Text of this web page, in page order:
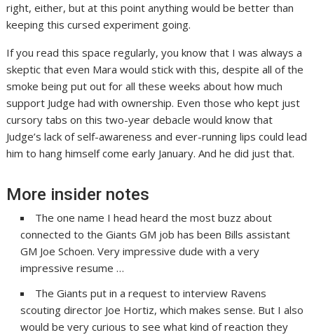
right, either, but at this point anything would be better than
keeping this cursed experiment going.
If you read this space regularly, you know that I was always a
skeptic that even Mara would stick with this, despite all of the
smoke being put out for all these weeks about how much
support Judge had with ownership. Even those who kept just
cursory tabs on this two-year debacle would know that
Judge’s lack of self-awareness and ever-running lips could lead
him to hang himself come early January. And he did just that.
More insider notes
The one name I head heard the most buzz about
connected to the Giants GM job has been Bills assistant
GM Joe Schoen. Very impressive dude with a very
impressive resume …
The Giants put in a request to interview Ravens
scouting director Joe Hortiz, which makes sense. But I also
would be very curious to see what kind of reaction they